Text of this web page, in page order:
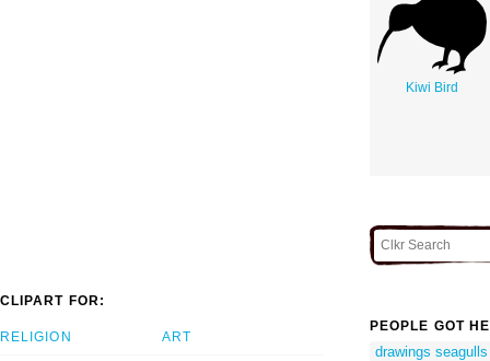
Kiwi Bird
CLIPART FOR:
RELIGION ART
PEOPLE GOT
drawings seagulls